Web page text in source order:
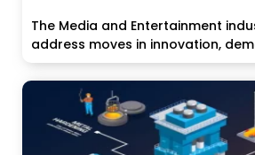
The Media and Entertainment
address moves in innovation,
inclinations,...